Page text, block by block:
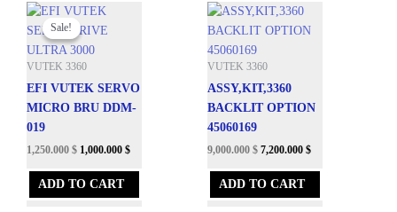
Sale!
Sale!
VUTEK 3360
EFI VUTEK SERVO
MICRO BRU DDM-
019
Original
was:
8,288.100 $.
1,250.000 $
Current
is:
1,250.000 $.
1,000.000 $
ADD TO CART
VUTEK 3360
ASSY,KIT,3360
BACKLIT OPTION
45060169
9,000.000 $ 7,200.000 $
ADD TO CART